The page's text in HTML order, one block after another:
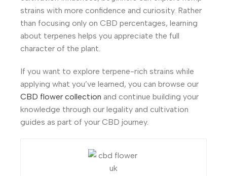
strains with more confidence and curiosity. Rather
than focusing only on CBD percentages, learning
about terpenes helps you appreciate the full
character of the plant.
If you want to explore terpene-rich strains while
applying what you’ve learned, you can browse our
CBD flower collection and continue building your
knowledge through our legality and cultivation
guides as part of your CBD journey.